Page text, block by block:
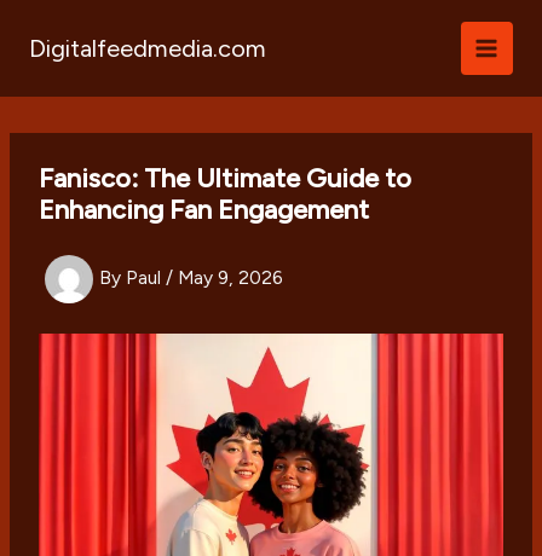
Digitalfeedmedia.com
Fanisco: The Ultimate Guide to
Enhancing Fan Engagement
By Paul/ May 9, 2026